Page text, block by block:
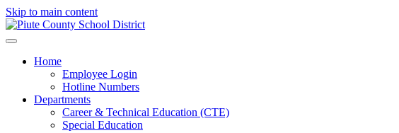
Skip to main content
Home
Employee Login
Hotline Numbers
Departments
Career & Technical Education (CTE)
Special Education